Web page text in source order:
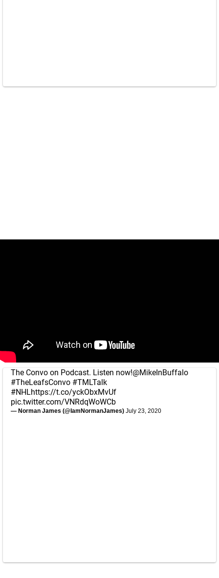
The Convo on Podcast. Listen now!@MikeInBuffalo
#TheLeafsConvo #TMLTalk
#NHLhttps://t.co/yckObxMvUf
pic.twitter.com/VNRdqWoWCb
— Norman James (@IamNormanJames) July 23, 2020